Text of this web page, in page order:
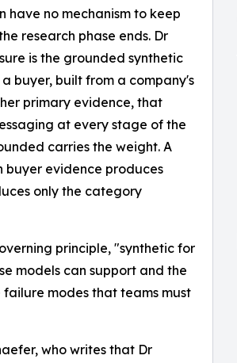
have no mechanism to keep
research phase ends. Dr
is the grounded synthetic
buyer, built from a company's
primary evidence, that
at every stage of the
carries the weight. A
buyer evidence produces
only the category
principle, "synthetic for
models can support and the
modes that teams must
who writes that Dr